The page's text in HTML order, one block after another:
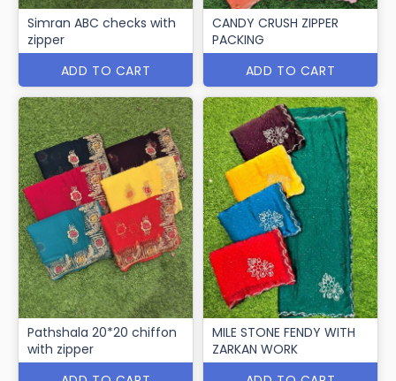
Simran ABC checks with
zipper
ADD TO CART
CANDY CRUSH ZIPPER
PACKING
ADD TO CART
Pathshala 20*20 chiffon
with zipper
MILE STONE FENDY WITH
ZARKAN WORK